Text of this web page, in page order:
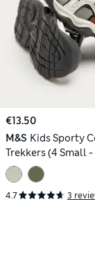
€13.50
M&S Kids Sporty
Trekkers (4 Small -
4.7 3